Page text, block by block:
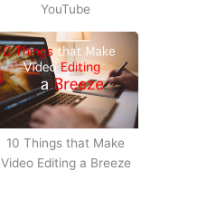
YouTube
10 Things that Make
Video Editing a Breeze